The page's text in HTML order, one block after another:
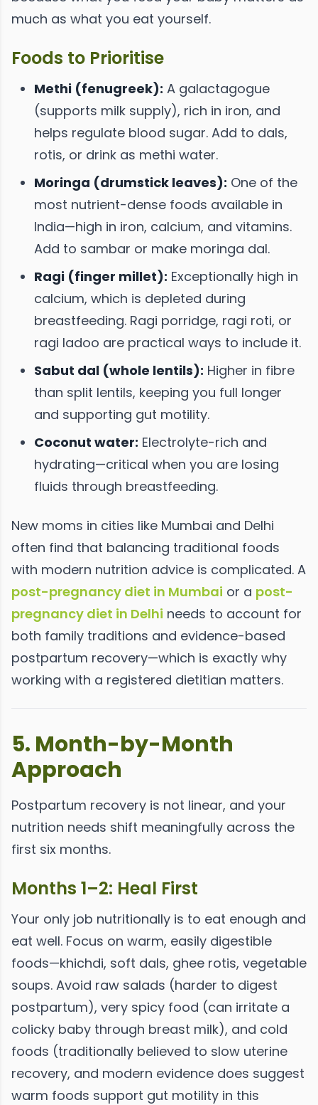
much as what you eat yourself.
Foods to Prioritise
Methi (fenugreek): A galactagogue
(supports milk supply), rich in iron, and
helps regulate blood sugar. Add to dals,
rotis, or drink as methi water.
Moringa (drumstick leaves): One of the
most nutrient-dense foods available in
India—high in iron, calcium, and vitamins.
Add to sambar or make moringa dal.
Ragi (finger millet): Exceptionally high in
calcium, which is depleted during
breastfeeding. Ragi porridge, ragi roti, or
ragi ladoo are practical ways to include it.
Sabut dal (whole lentils): Higher in fibre
than split lentils, keeping you full longer
and supporting gut motility.
Coconut water: Electrolyte-rich and
hydrating—critical when you are losing
fluids through breastfeeding.
New moms in cities like Mumbai and Delhi
often find that balancing traditional foods
with modern nutrition advice is complicated. A
post-pregnancy diet in Mumbai or a post-
pregnancy diet in Delhi needs to account for
both family traditions and evidence-based
postpartum recovery—which is exactly why
working with a registered dietitian matters.
5. Month-by-Month
Approach
Postpartum recovery is not linear, and your
nutrition needs shift meaningfully across the
first six months.
Months 1–2: Heal First
Your only job nutritionally is to eat enough and
eat well. Focus on warm, easily digestible
foods—khichdi, soft dals, ghee rotis, vegetable
soups. Avoid raw salads (harder to digest
postpartum), very spicy food (can irritate a
colicky baby through breast milk), and cold
foods (traditionally believed to slow uterine
recovery, and modern evidence does suggest
warm foods support gut motility in this